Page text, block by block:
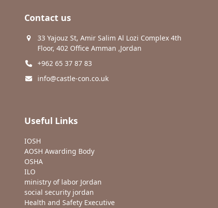
Contact us
33 Yajouz St, Amir Salim Al Lozi Complex 4th
Floor, 402 Office Amman ,Jordan
+962 65 37 87 83
info@castle-con.co.uk
Useful Links
IOSH
AOSH Awarding Body
OSHA
ILO
ministry of labor Jordan
social security jordan
Health and Safety Executive